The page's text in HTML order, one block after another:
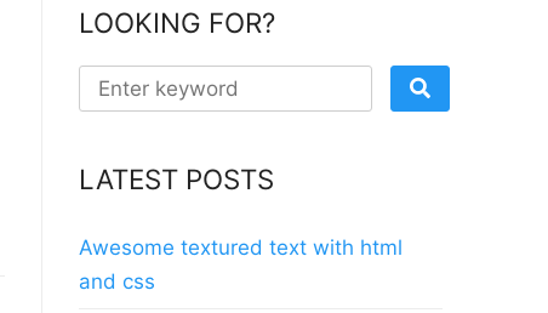
LOOKING FOR?
LATEST POSTS
Awesome textured text with html
and css